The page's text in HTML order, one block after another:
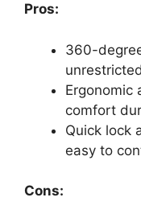
Pros:
360-
Ergonomic
comfort
Quick lock
easy to
Cons: